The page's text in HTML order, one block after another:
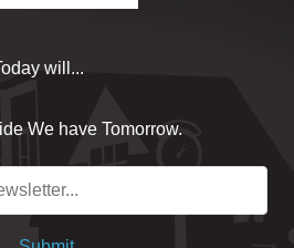
will...
We have Tomorrow.